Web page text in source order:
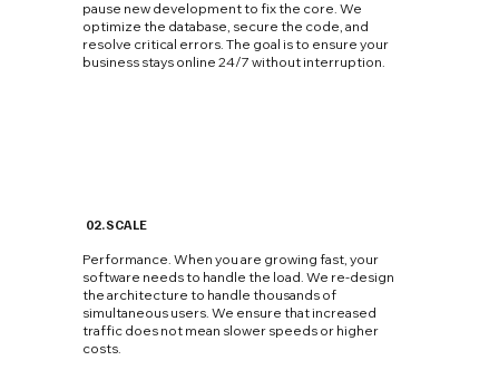
pause new development to fix the core. We
optimize the database, secure the code, and
resolve critical errors. The goal is to ensure your
business stays online 24/7 without interruption.
02. SCALE
Performance. When you are growing fast, your
software needs to handle the load. We re-design
the architecture to handle thousands of
simultaneous users. We ensure that increased
traffic does not mean slower speeds or higher
costs.